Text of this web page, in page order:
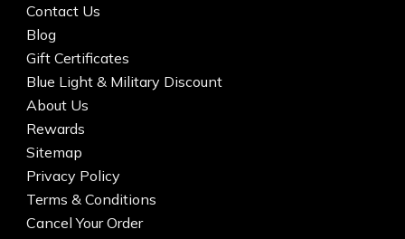
Contact Us
Blog
Gift Certificates
Blue Light & Military Discount
About Us
Rewards
Sitemap
Privacy Policy
Terms & Conditions
Cancel Your Order